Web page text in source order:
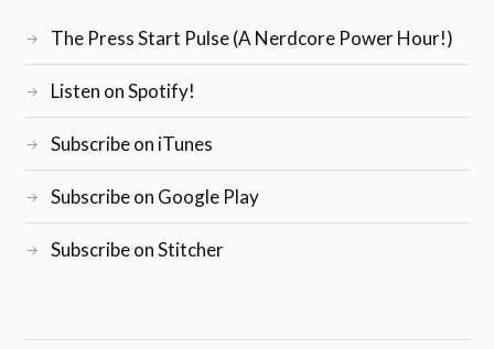
The Press Start Pulse (A Nerdcore Power Hour!)
Listen on Spotify!
Subscribe on iTunes
Subscribe on Google Play
Subscribe on Stitcher